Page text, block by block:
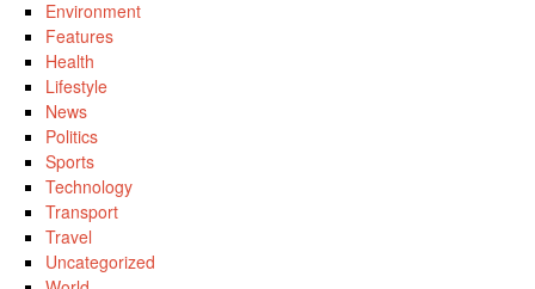
Environment
Features
Health
Lifestyle
News
Politics
Sports
Technology
Transport
Travel
Uncategorized